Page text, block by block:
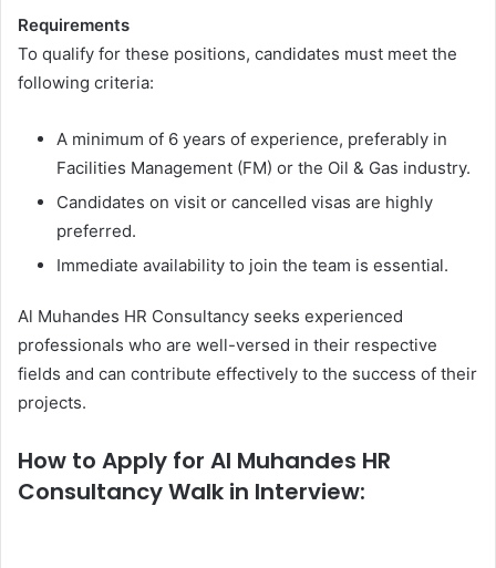
Requirements
To qualify for these positions, candidates must meet the
following criteria:
A minimum of 6 years of experience, preferably in
Facilities Management (FM) or the Oil & Gas industry.
Candidates on visit or cancelled visas are highly
preferred.
Immediate availability to join the team is essential.
Al Muhandes HR Consultancy seeks experienced
professionals who are well-versed in their respective
fields and can contribute effectively to the success of their
projects.
How to Apply for Al Muhandes HR
Consultancy Walk in Interview: